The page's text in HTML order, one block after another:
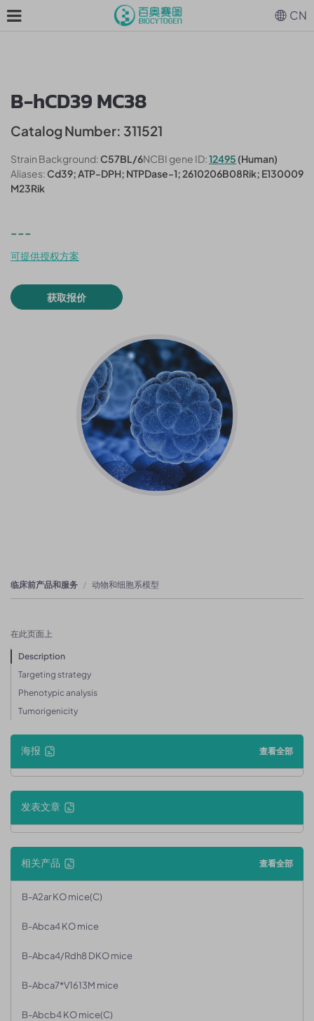
B-hCD39 MC38
Catalog Number: 311521
Strain Background:C57BL/6NCBI gene ID:12495 (Human)
Aliases:Cd39; ATP-DPH; NTPDase-1; 2610206B08Rik; E130009
M23Rik
---
可提供授权方案
获取报价
临床前产品和服务 动物和细胞系模型
在此页面上
Description
Targeting strategy
Phenotypic analysis
Tumorigenicity
海报 查看全部
发表文章
相关产品 查看全部
B-A2ar KO mice(C)
B-Abca4 KO mice
B-Abca4/Rdh8 DKO mice
B-Abca7*V1613M mice
B-Abcb4 KO mice(C)
CN